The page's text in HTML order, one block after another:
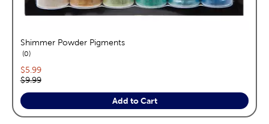
Shimmer Powder Pigments
0reviews
Current price:
$5.99
Original price:
$9.99
Add to Cart